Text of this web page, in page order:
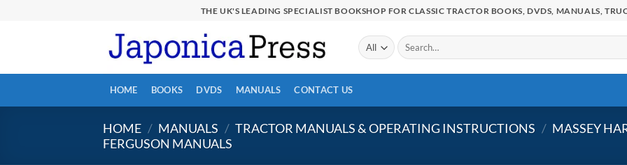
THE UK'S LEADING SPECIALIST BOOKSHOP FOR CLASSIC TRACTOR BOOKS, DVDS, MANUALS,
Search
for:
HOME BOOKS DVDS MANUALS CONTACT US
HOME / MANUALS / TRACTOR MANUALS & OPERATING INSTRUCTIONS / MASSEY
FERGUSON MANUALS